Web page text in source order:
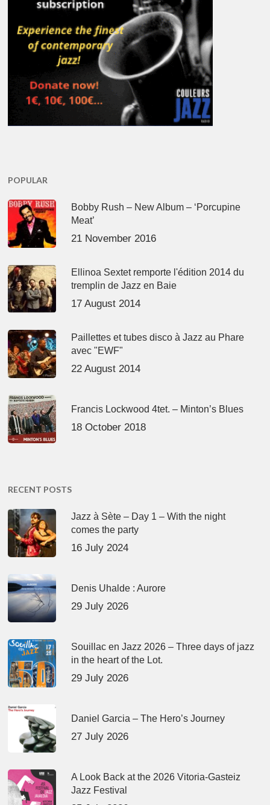
POPULAR
Bobby Rush – New Album – ‘Porcupine
Meat’
21 November 2016
Ellinoa Sextet remporte l'édition 2014 du
tremplin de Jazz en Baie
17 August 2014
Paillettes et tubes disco à Jazz au Phare
avec "EWF"
22 August 2014
Francis Lockwood 4tet. – Minton’s Blues
18 October 2018
RECENT POSTS
Jazz à Sète – Day 1 – With the night
comes the party
16 July 2024
Denis Uhalde : Aurore
29 July 2026
Souillac en Jazz 2026 – Three days of jazz
in the heart of the Lot.
29 July 2026
Daniel Garcia – The Hero’s Journey
27 July 2026
A Look Back at the 2026 Vitoria-Gasteiz
Jazz Festival